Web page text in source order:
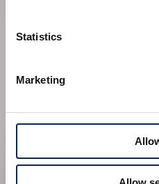
Statistics
Marketing